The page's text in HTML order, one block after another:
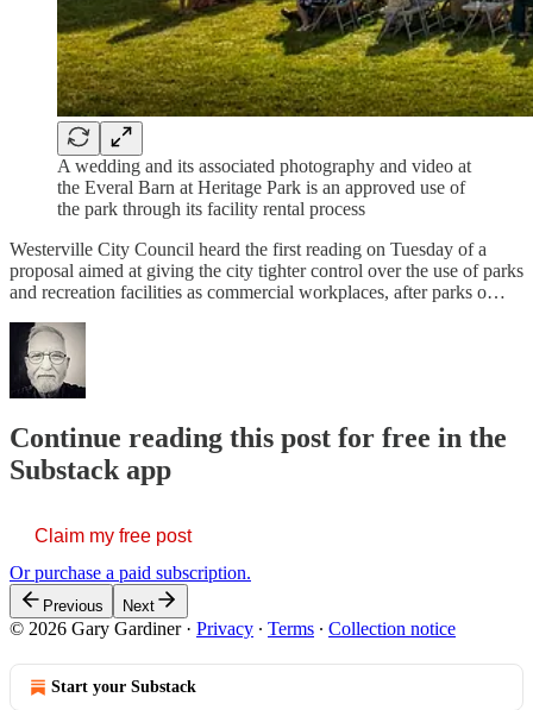
A wedding and its associated photography and video at
the Everal Barn at Heritage Park is an approved use of
the park through its facility rental process
Westerville City Council heard the first reading on Tuesday of a
proposal aimed at giving the city tighter control over the use of parks
and recreation facilities as commercial workplaces, after parks o…
Continue reading this post for free in the
Substack app
Claim my free post
Or purchase a paid subscription.
Previous Next
© 2026 Gary Gardiner· Privacy ∙ Terms ∙ Collection notice
Start your Substack